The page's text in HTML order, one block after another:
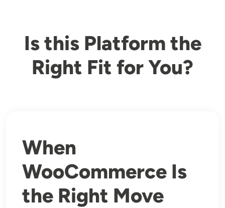
Is this Platform the
Right Fit for You?
When
WooCommerce Is
the Right Move